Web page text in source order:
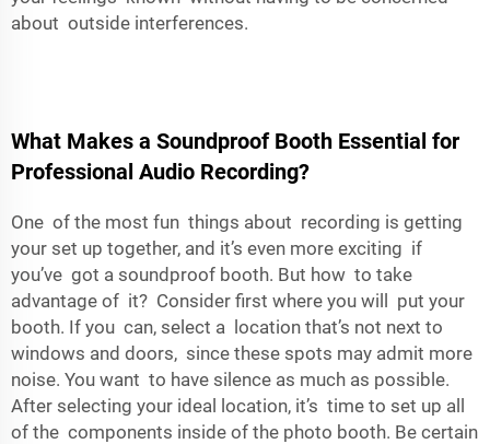
about outside interferences.
What Makes a Soundproof Booth Essential for
Professional Audio Recording?
One of the most fun things about recording is getting
your set up together, and it’s even more exciting if
you’ve got a soundproof booth. But how to take
advantage of it? Consider first where you will put your
booth. If you can, select a location that’s not next to
windows and doors, since these spots may admit more
noise. You want to have silence as much as possible.
After selecting your ideal location, it’s time to set up all
of the components inside of the photo booth. Be certain